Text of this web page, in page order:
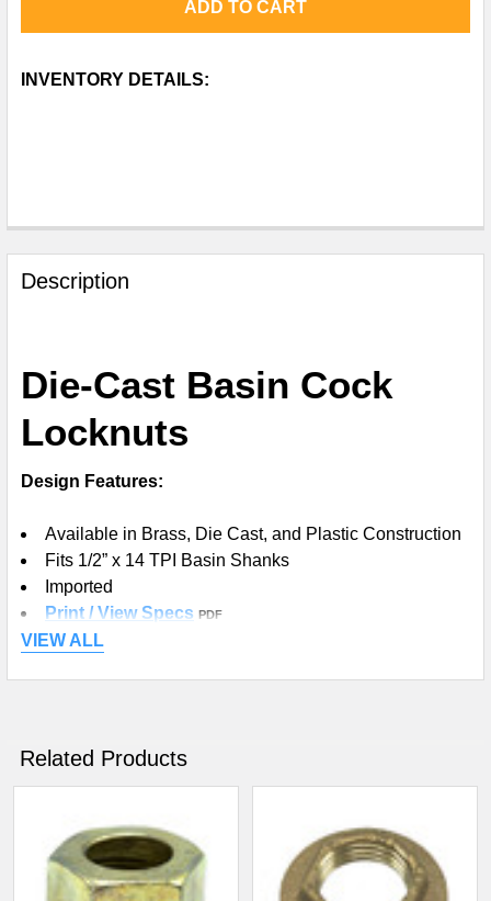
CURRENT
INVENTORY DETAILS:
FREQUENTLY
BOUGHT
TOGETHER:
ALL
ADD
TO CART
Description
Die-Cast Basin Cock
Locknuts
Design Features:
Available in Brass, Die Cast, and Plastic Construction
Fits 1/2” x 14 TPI Basin Shanks
Imported
Print / View Specs PDF
VIEW ALL
Related Products